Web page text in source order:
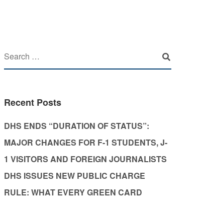
Recent Posts
DHS ENDS “DURATION OF STATUS”:
MAJOR CHANGES FOR F-1 STUDENTS, J-
1 VISITORS AND FOREIGN JOURNALISTS
DHS ISSUES NEW PUBLIC CHARGE
RULE: WHAT EVERY GREEN CARD